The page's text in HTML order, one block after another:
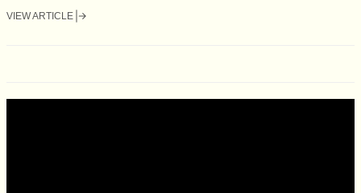
VIEW ARTICLE